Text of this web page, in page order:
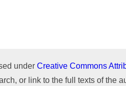
under Creative Commons
or link to the full texts of the